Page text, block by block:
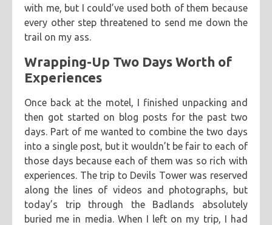
with me, but I could’ve used both of them because
every other step threatened to send me down the
trail on my ass.
Wrapping-Up Two Days Worth of
Experiences
Once back at the motel, I finished unpacking and
then got started on blog posts for the past two
days. Part of me wanted to combine the two days
into a single post, but it wouldn’t be fair to each of
those days because each of them was so rich with
experiences. The trip to Devils Tower was reserved
along the lines of videos and photographs, but
today’s trip through the Badlands absolutely
buried me in media. When I left on my trip, I had